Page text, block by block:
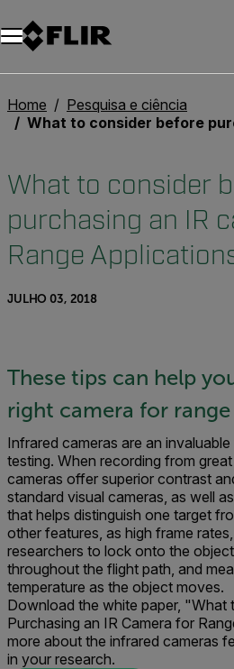
Home
Pesquisa e ciência
What to consider before purchasing an IR camera for
What to consider
purchasing an IR
Range
JULHO 03, 2018
These tips can help
right camera for
Infrared cameras are an
testing. When recording from
cameras offer superior contrast
standard visual cameras, as well
that helps distinguish one target
other features, as high frame
researchers to lock onto the
throughout the flight path, and
temperature as the object moves.
Download the white paper, "What
Purchasing an IR Camera for
more about the infrared cameras
in your research.